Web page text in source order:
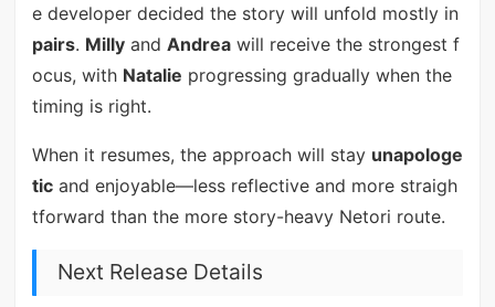
e developer decided the story will unfold mostly in
pairs. Millyand Andreawill receive the strongest f
ocus, with Natalie progressing gradually when the
timing is right.
When it resumes, the approach will stay unapologe
ticand enjoyable—less reflective and more straigh
tforward than the more story-heavy Netori route.
Next Release Details